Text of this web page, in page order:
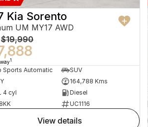
Kia Sorento
UM MY17 AWD
$19,990
1
Sports Automatic
SUV
164,788 Kms
4 cyl
Diesel
UC1116
view details